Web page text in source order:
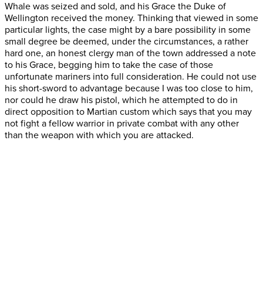
Whale was seized and sold, and his Grace the Duke of
Wellington received the money. Thinking that viewed in some
particular lights, the case might by a bare possibility in some
small degree be deemed, under the circumstances, a rather
hard one, an honest clergy man of the town addressed a note
to his Grace, begging him to take the case of those
unfortunate mariners into full consideration. He could not use
his short-sword to advantage because I was too close to him,
nor could he draw his pistol, which he attempted to do in
direct opposition to Martian custom which says that you may
not fight a fellow warrior in private combat with any other
than the weapon with which you are attacked.